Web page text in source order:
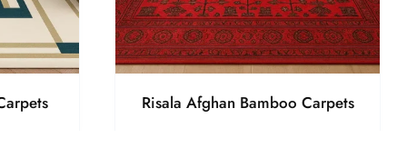
Risala Afghan Bamboo Carpets